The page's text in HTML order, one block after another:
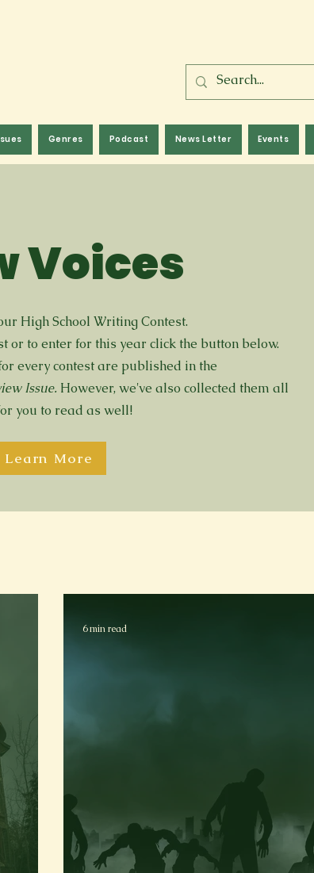
Genres Podcast News Letter Events
Voices
High School Writing Contest.
or to enter for this year click the button below.
every contest are published in the
Issue. However, we've also collected them all
you to read as well!
Learn More
6 min read